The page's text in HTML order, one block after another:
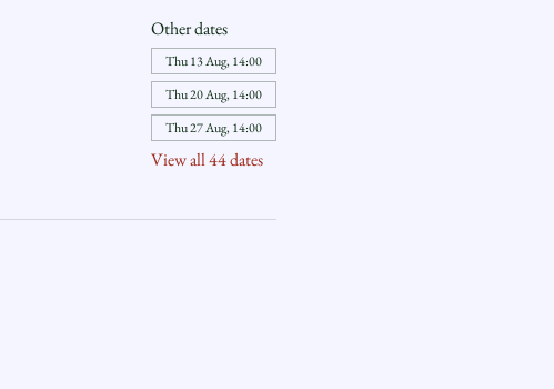
Other dates
Thu 13 Aug, 14:00
Thu 20 Aug, 14:00
Thu 27 Aug, 14:00
View all 44 dates